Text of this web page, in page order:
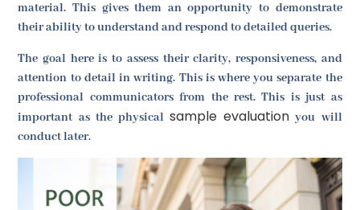
material. This gives them an opportunity to demonstrate
their ability to understand and respond to detailed queries.
The goal here is to assess their clarity, responsiveness, and
attention to detail in writing. This is where you separate the
professional communicators from the rest. This is just as
important as the physicalsample evaluation you will
conduct later.